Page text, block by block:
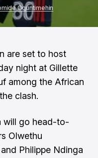
Oguntimehin
are set to host
night at Gillette
among the African
clash.
will go head-to-
Olwethu
Philippe Ndinga